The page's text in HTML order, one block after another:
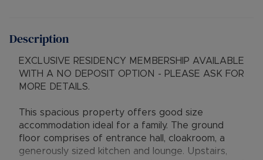
Description
EXCLUSIVE RESIDENCY MEMBERSHIP AVAILABLE
WITH A NO DEPOSIT OPTION - PLEASE ASK FOR
MORE DETAILS.
This spacious property offers good size
accommodation ideal for a family. The ground
floor comprises of entrance hall, cloakroom, a
generously sized kitchen and lounge. Upstairs,